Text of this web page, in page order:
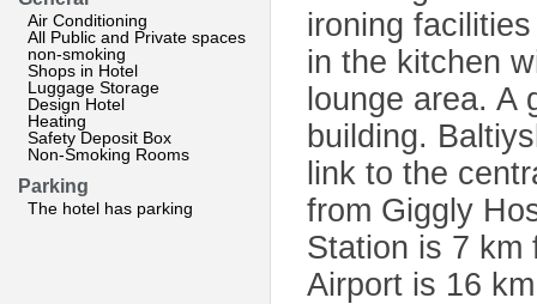
Air Conditioning
All Public and Private spaces
non-smoking
Shops in Hotel
Luggage Storage
Design Hotel
Heating
Safety Deposit Box
Non-Smoking Rooms
Parking
The hotel has parking
ironing
in the kitchen
lounge area. A
building.
link to the
from Giggly
Station is 7 km
Airport is 16